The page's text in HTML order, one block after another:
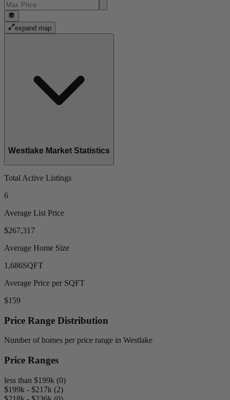
expand map
Westlake Market Statistics
Total Active Listings
6
Average List Price
$267,317
Average Home Size
1,686SQFT
Average Price per SQFT
$159
Price Range Distribution
Number of homes per price range in Westlake
Price Ranges
less than $199k (0)
$199k - $217k (2)